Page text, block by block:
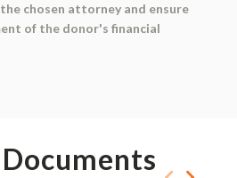
chosen attorney and ensure
of the donor's financial